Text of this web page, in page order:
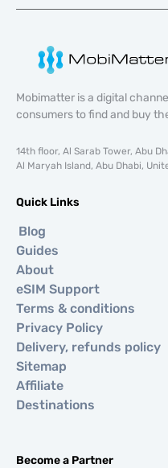
Mobimatter is a digital
consumers to find and buy
14th floor, Al Sarab Tower, Abu
Al Maryah Island, Abu Dhabi,
Quick Links
Blog
Guides
About
eSIM Support
Terms & conditions
Privacy Policy
Delivery, refunds policy
Sitemap
Affiliate
Destinations
Become a Partner